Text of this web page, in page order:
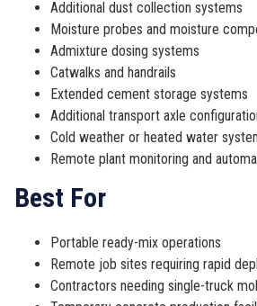
Additional dust collection systems
Moisture probes and moisture
Admixture dosing systems
Catwalks and handrails
Extended cement storage systems
Additional transport axle
Cold weather or heated water
Remote plant monitoring and
Best For
Portable ready-mix operations
Remote job sites requiring rapid
Contractors needing single-truck